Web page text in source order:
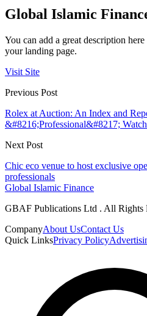
Global Islamic
You can add a great description
your landing page.
Visit Site
Previous Post
Rolex at Auction: An Index and
&#8216;Professional&#8217;
Next Post
Chic eco venue to host exclusive
professionals
Global Islamic Finance
GBAF Publications Ltd . All Rights
CompanyAbout UsContact Us
Quick LinksPrivacy Policy